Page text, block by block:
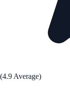
(4.9 Average)